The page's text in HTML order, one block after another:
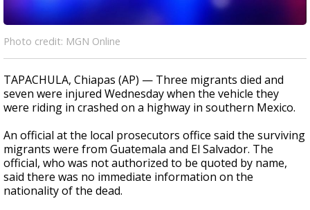
Photo credit: MGN Online
TAPACHULA, Chiapas (AP) — Three migrants died and
seven were injured Wednesday when the vehicle they
were riding in crashed on a highway in southern Mexico.
An official at the local prosecutors office said the surviving
migrants were from Guatemala and El Salvador. The
official, who was not authorized to be quoted by name,
said there was no immediate information on the
nationality of the dead.